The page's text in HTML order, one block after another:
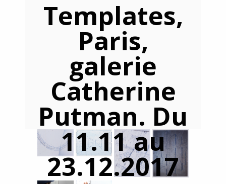
Templates,
Paris,
galerie
Catherine
Putman. Du
11.11 au
23.12.2017
En continuant, vous acceptez de nous communiquer
votre adresse email pour l’envoi de la Newsletter. En
aucun cas elle ne sera transmise à un tiers.